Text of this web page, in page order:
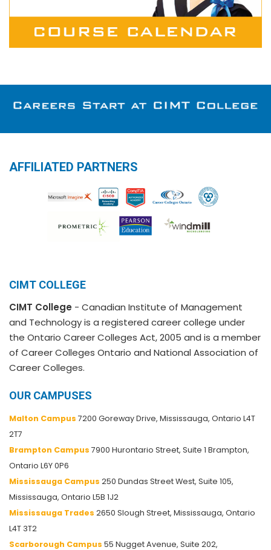
AFFILIATED PARTNERS
CIMT COLLEGE
CIMT College - Canadian Institute of Management
and Technology is a registered career college under
the Ontario Career Colleges Act, 2005 and is a member
of Career Colleges Ontario and National Association of
Career Colleges.
OUR CAMPUSES
Malton Campus 7200 Goreway Drive, Mississauga, Ontario L4T
2T7
Brampton Campus 7900 Hurontario Street, Suite 1 Brampton,
Ontario L6Y 0P6
Mississauga Campus 250 Dundas Street West, Suite 105,
Mississauga, Ontario L5B 1J2
Mississauga Trades 2650 Slough Street, Mississauga, Ontario
L4T 3T2
Scarborough Campus 55 Nugget Avenue, Suite 202,